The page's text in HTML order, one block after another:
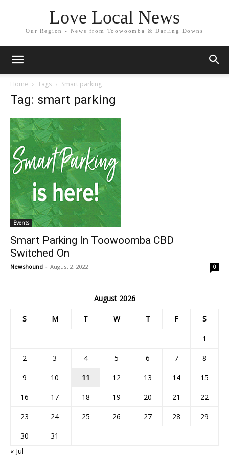
Love Local News
Our Region - News from Toowoomba & Darling Downs
Home Tags Smart parking
Tag: smart parking
Events
Smart Parking In Toowoomba CBD
Switched On
Newshound - August 2, 2022 0
August 2026
S M T W T F S
1
2
3 4 5 6 7
8
9
10 11 12 13 14
15
16
17 18 19 20 21
22
23
24 25 26 27 28
29
30
31
« Jul